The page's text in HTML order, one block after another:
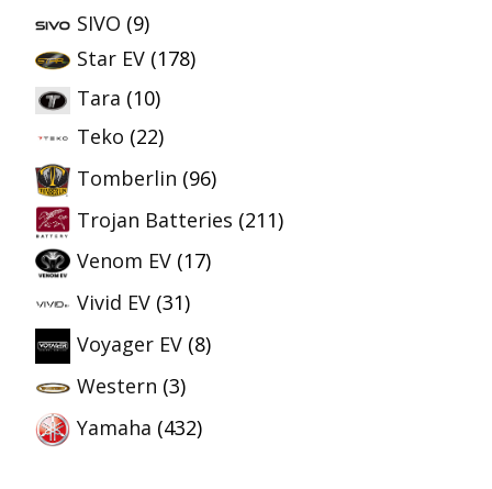
SIVO (9)
Star EV (178)
Tara (10)
Teko (22)
Tomberlin (96)
Trojan Batteries (211)
Venom EV (17)
Vivid EV (31)
Voyager EV (8)
Western (3)
Yamaha (432)